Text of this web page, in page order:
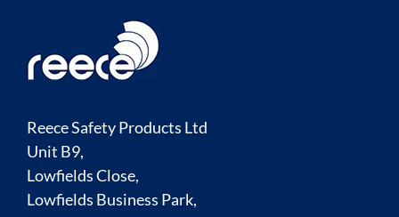
Reece Safety Products Ltd
Unit B9,
Lowfields Close,
Lowfields Business Park,